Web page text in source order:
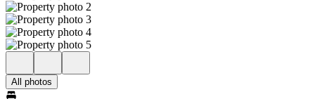
All photos